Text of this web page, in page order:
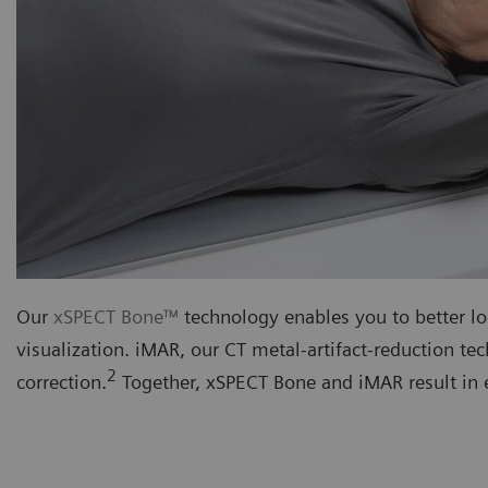
Our xSPECT Bone™ technology enables you to better
visualization. iMAR, our CT metal-artifact-reduction
correction.2 Together, xSPECT Bone and iMAR result